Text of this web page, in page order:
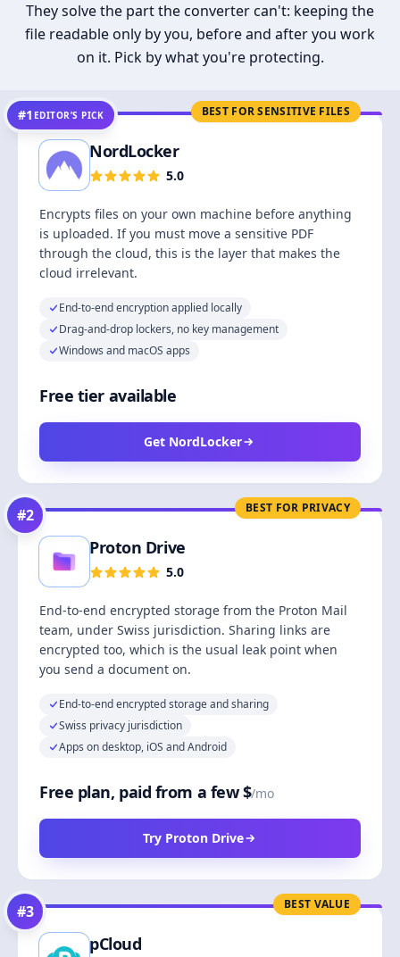
They solve the part the converter can't: keeping the
file readable only by you, before and after you work
on it. Pick by what you're protecting.
BEST FOR SENSITIVE FILES
#1 EDITOR’S PICK
NordLocker
5.0
Encrypts files on your own machine before anything
is uploaded. If you must move a sensitive PDF
through the cloud, this is the layer that makes the
cloud irrelevant.
End-to-end encryption applied locally
Drag-and-drop lockers, no key management
Windows and macOS apps
Free tier available
Get NordLocker
BEST FOR PRIVACY
#2
Proton Drive
5.0
End-to-end encrypted storage from the Proton Mail
team, under Swiss jurisdiction. Sharing links are
encrypted too, which is the usual leak point when
you send a document on.
End-to-end encrypted storage and sharing
Swiss privacy jurisdiction
Apps on desktop, iOS and Android
Free plan, paid from a few $/mo
Try Proton Drive
BEST VALUE
#3
pCloud